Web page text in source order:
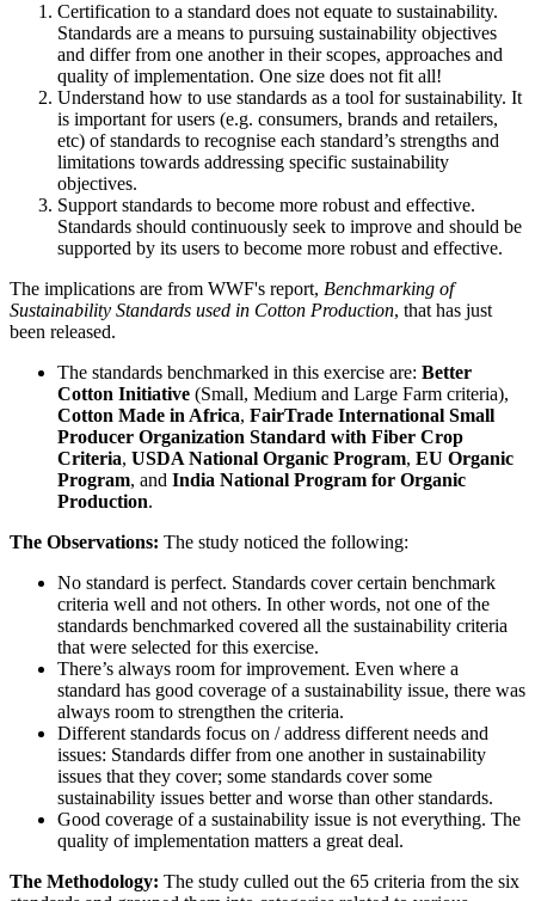
Certification to a standard does not equate to sustainability.
Standards are a means to pursuing sustainability objectives
and differ from one another in their scopes, approaches and
quality of implementation. One size does not fit all!
Understand how to use standards as a tool for sustainability. It
is important for users (e.g. consumers, brands and retailers,
etc) of standards to recognise each standard’s strengths and
limitations towards addressing specific sustainability
objectives.
Support standards to become more robust and effective.
Standards should continuously seek to improve and should be
supported by its users to become more robust and effective.
The implications are from WWF's report, Benchmarking of
Sustainability Standards used in Cotton Production, that has just
been released.
The standards benchmarked in this exercise are: Better
Cotton Initiative (Small, Medium and Large Farm criteria),
Cotton Made in Africa, FairTrade International Small
Producer Organization Standard with Fiber Crop
Criteria, USDA National Organic Program, EU Organic
Program, and India National Program for Organic
Production.
The Observations: The study noticed the following:
No standard is perfect. Standards cover certain benchmark
criteria well and not others. In other words, not one of the
standards benchmarked covered all the sustainability criteria
that were selected for this exercise.
There’s always room for improvement. Even where a
standard has good coverage of a sustainability issue, there was
always room to strengthen the criteria.
Different standards focus on / address different needs and
issues: Standards differ from one another in sustainability
issues that they cover; some standards cover some
sustainability issues better and worse than other standards.
Good coverage of a sustainability issue is not everything. The
quality of implementation matters a great deal.
The Methodology: The study culled out the 65 criteria from the six